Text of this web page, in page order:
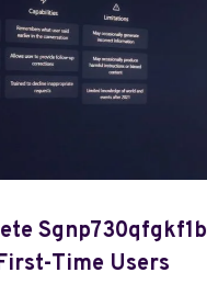
Sgnp730qfgkf1b
Time Users